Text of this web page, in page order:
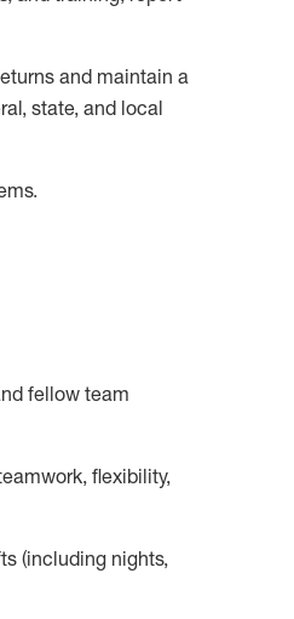
and maintain a
state, and local
.
fellow team
flexibility,
(including nights,